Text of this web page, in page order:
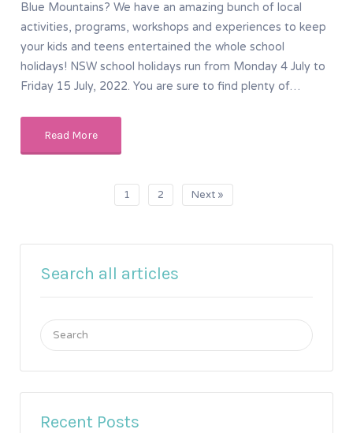
Blue Mountains? We have an amazing bunch of local
activities, programs, workshops and experiences to keep
your kids and teens entertained the whole school
holidays! NSW school holidays run from Monday 4 July to
Friday 15 July, 2022. You are sure to find plenty of…
Read More
1 2 Next »
Search all articles
Search
for:
Recent Posts